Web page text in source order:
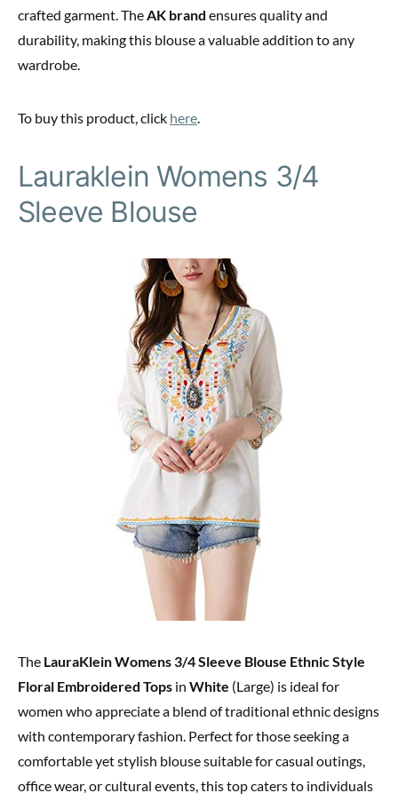
crafted garment. TheAK brand ensures quality and
durability, making this blouse a valuable addition to any
wardrobe.
To buy this product, click here.
Lauraklein Womens 3/4
Sleeve Blouse
The LauraKlein Womens 3/4 Sleeve Blouse Ethnic Style
Floral Embroidered Tops in White (Large) is ideal for
women who appreciate a blend of traditional ethnic designs
with contemporary fashion. Perfect for those seeking a
comfortable yet stylish blouse suitable for casual outings,
office wear, or cultural events, this top caters to individuals